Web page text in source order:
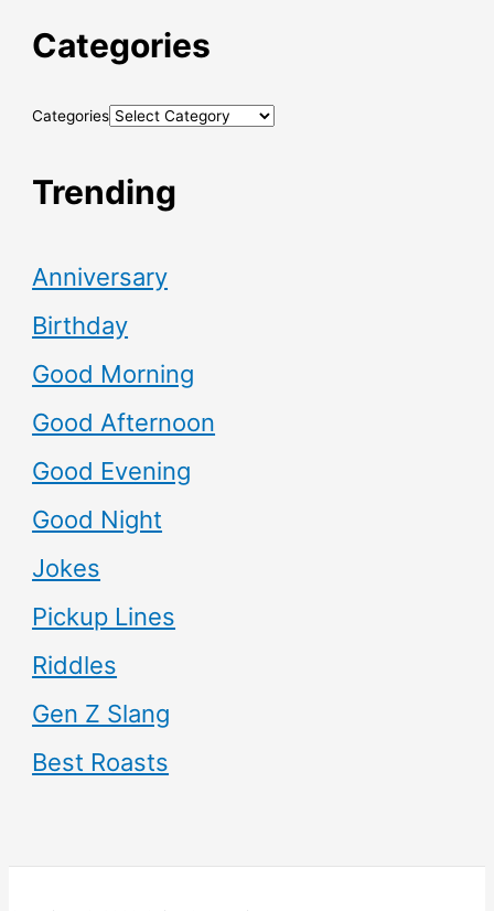
Categories
Categories
Trending
Anniversary
Birthday
Good Morning
Good Afternoon
Good Evening
Good Night
Jokes
Pickup Lines
Riddles
Gen Z Slang
Best Roasts